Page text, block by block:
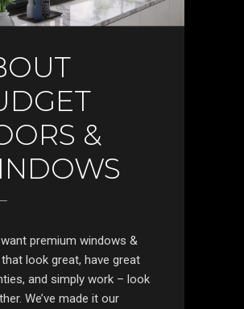
&
premium windows &
look great, have great
and simply work – look
We’ve made it our